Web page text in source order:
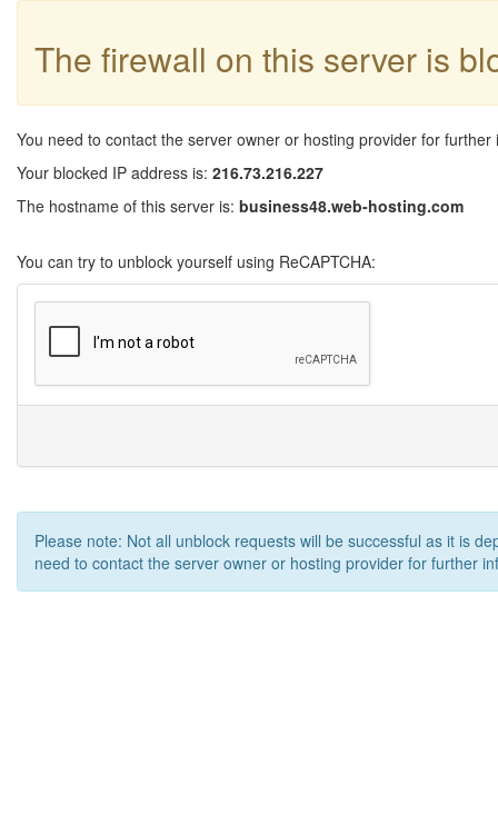
The firewall on this server is
You need to contact the server owner or hosting provider for further
Your blocked IP address is: 216.73.216.227
The hostname of this server is: business48.web-hosting.com
You can try to unblock yourself using ReCAPTCHA:
Please note: Not all unblock requests will be successful as it is
need to contact the server owner or hosting provider for further